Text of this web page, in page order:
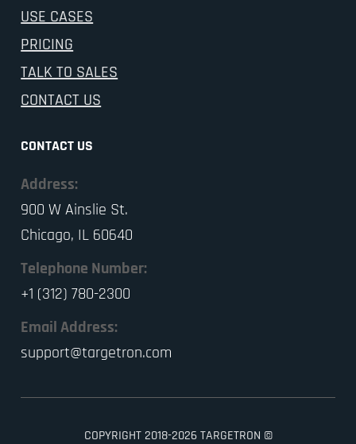
USE CASES
PRICING
TALK TO SALES
CONTACT US
CONTACT US
Address:
900 W Ainslie St.
Chicago, IL 60640
Telephone Number:
+1 (312) 780-2300
Email Address:
support@targetron.com
COPYRIGHT 2018-2026 TARGETRON ©